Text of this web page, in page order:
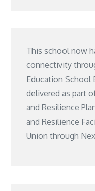
This school now
connectivity
Education School
delivered as part
and Resilience
and Resilience
Union through